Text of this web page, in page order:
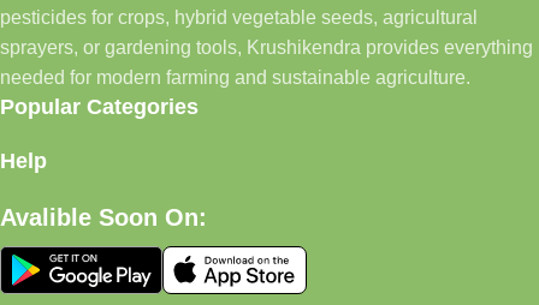
pesticides for crops, hybrid vegetable seeds, agricultural
sprayers, or gardening tools, Krushikendra provides everything
needed for modern farming and sustainable agriculture.
Popular Categories
Help
Avalible Soon On: